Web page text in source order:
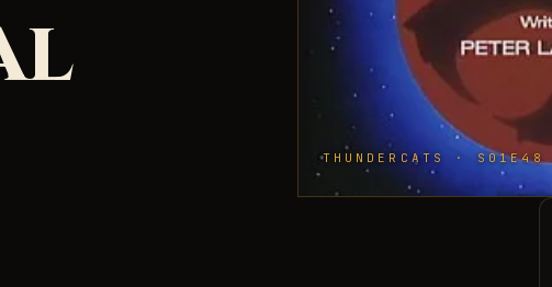
THUNDERCATS · S01E48